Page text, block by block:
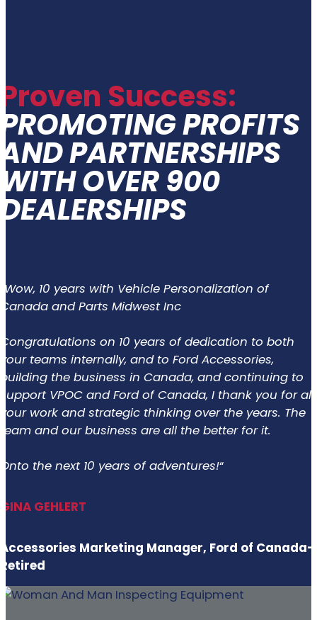
Proven Success:
PROMOTING PROFITS
AND PARTNERSHIPS
WITH OVER 900
DEALERSHIPS
Wow, 10 years with Vehicle Personalization of
Canada and Parts Midwest Inc
Congratulations on 10 years of dedication to both
your teams internally, and to Ford Accessories,
building the business in Canada, and continuing to
support VPOC and Ford of Canada, I thank you for all
your work and strategic thinking over the years. The
team and our business are all the better for it.
Onto the next 10 years of adventures!“
GINA GEHLERT
Accessories Marketing Manager, Ford of Canada-
Retired